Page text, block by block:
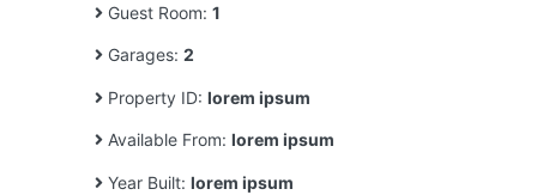
Guest Room: 1
Garages: 2
Property ID: lorem ipsum
Available From: lorem ipsum
Year Built: lorem ipsum